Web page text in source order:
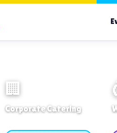
🏢
Corporate Catering